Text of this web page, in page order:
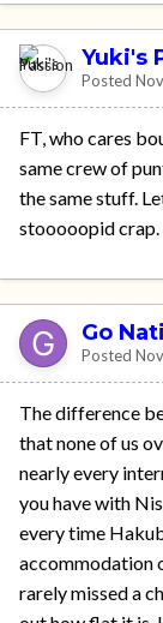
Yuki's
Posted
FT, who cares
same crew of
the same stuff.
stooooopid crap.
Go
Posted
The difference
that none of us
nearly every
you have with
every time
accommodation
rarely missed a